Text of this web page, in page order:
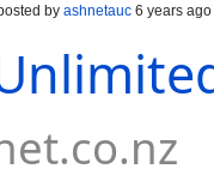
by ashnetauc 6 years ago